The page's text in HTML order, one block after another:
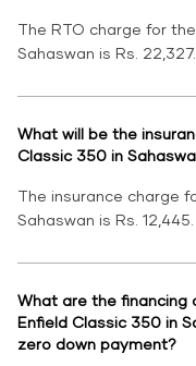
The RTO charge for
Sahaswan is Rs. 22,327.
What will be the
Classic 350 in
The insurance charge
Sahaswan is Rs. 12,445.
What are the financing
Enfield Classic 350 in
zero down payment?